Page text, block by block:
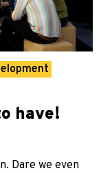
have!
Dare we even